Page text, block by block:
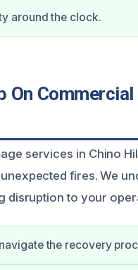
around the clock.
On
services in Chino
fires. We
disruption to your
the recovery